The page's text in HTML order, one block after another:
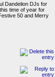
Dandelion DJs for
time of year for
50 and Merry